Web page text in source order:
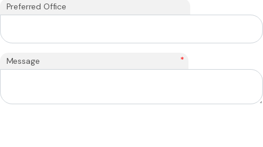
Preferred Office
Message *